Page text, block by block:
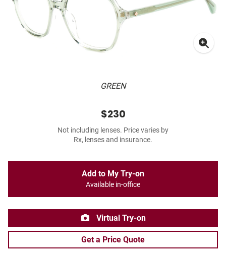
GREEN
$230
Not including lenses. Price varies by
Rx, lenses and insurance.
Add to My Try-on
Available in-office
Virtual Try-on
Get a Price Quote